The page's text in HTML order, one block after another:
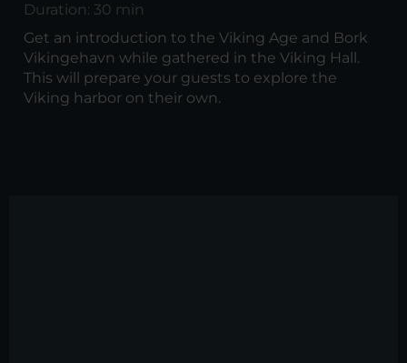
Duration: 30 min
Get an introduction to the Viking Age and Bork
Vikingehavn while gathered in the Viking Hall.
This will prepare your guests to explore the
Viking harbor on their own.